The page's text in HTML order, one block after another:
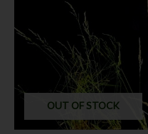
OUT OF STOCK
multiple
variants.
The
options
may
be